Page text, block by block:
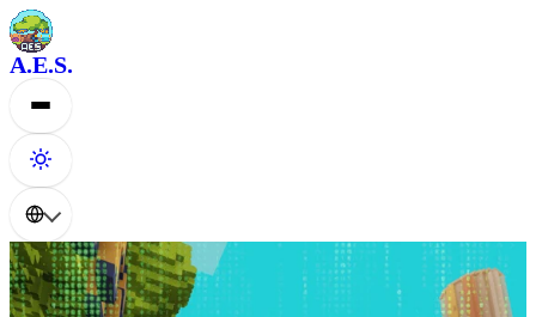
A.E.S.